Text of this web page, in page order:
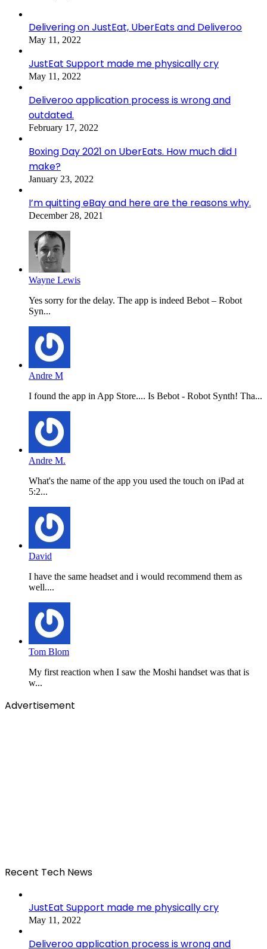
Delivering on JustEat, UberEats and Deliveroo
May 11, 2022
JustEat Support made me physically cry
May 11, 2022
Deliveroo application process is wrong and
outdated.
February 17, 2022
Boxing Day 2021 on UberEats. How much did I
make?
January 23, 2022
I’m quitting eBay and here are the reasons why.
December 28, 2021
Wayne Lewis
Yes sorry for the delay. The app is indeed Bebot – Robot
Syn...
Andre M
I found the app in App Store.... Is Bebot - Robot Synth! Tha...
Andre M.
What's the name of the app you used the touch on iPad at
5:2...
David
I have the same headset and i would recommend them as
well....
Tom Blom
My first reaction when I saw the Moshi handset was that is
w...
Advertisement
Recent Tech News
JustEat Support made me physically cry
May 11, 2022
Deliveroo application process is wrong and